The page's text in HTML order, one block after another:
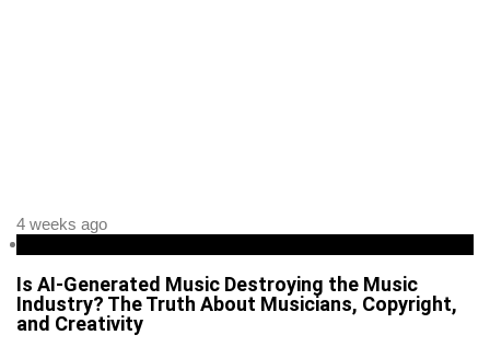
4 weeks ago
Is AI-Generated Music Destroying the Music
Industry? The Truth About Musicians, Copyright,
and Creativity